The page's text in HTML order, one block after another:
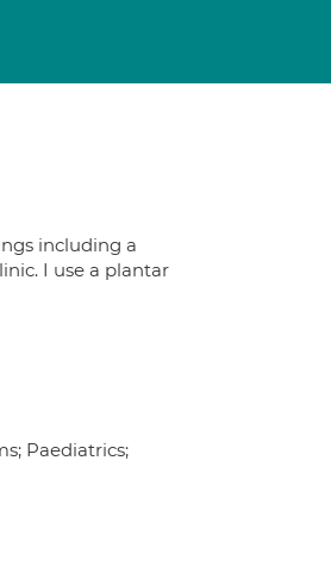
including a
I use a plantar
Paediatrics;